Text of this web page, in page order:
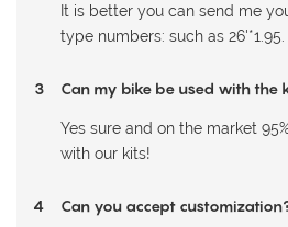
It is better you can send me
type numbers: such as 26'*1.95.
3 Can my bike be used with the
Yes sure and on the market
with our kits!
4 Can you accept